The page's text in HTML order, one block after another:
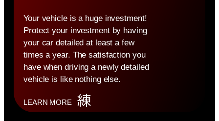
Your vehicle is a huge investment!
Protect your investment by having
your car detailed at least a few
times a year. The satisfaction you
have when driving a newly detailed
vehicle is like nothing else.
LEARN MORE